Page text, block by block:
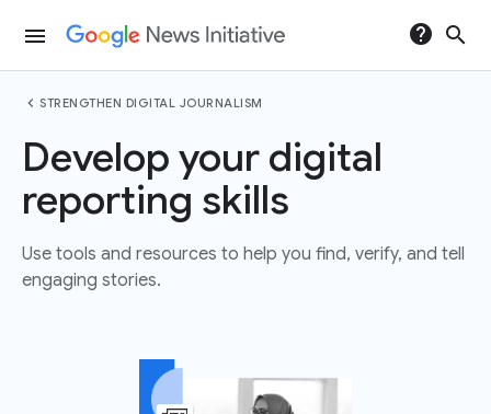
menu help search
chevron_left STRENGTHEN DIGITAL JOURNALISM
Develop your digital
reporting skills
Use tools and resources to help you find, verify, and tell
engaging stories.